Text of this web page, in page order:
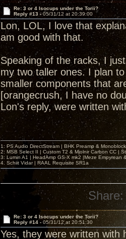
Re: 3 or 4 Isocups under the Torii?
Reply #13 -05/31/12 at 20:39:00
Lon, LOL, I love that
am good with that.
Speaking of the racks, I
my two taller ones. I plan
smaller components that
[orangecrush, I have no
Lon's reply, were written
1: PS Audio DirectStream | BHK Preamp &
2: MSB Select II | Custom T2 & Mjolnir Carbon CC |
3: Lumin A1 | HeadAmp GS-X mk2 |Meze Empyrean
4. Schiit Vidar | RAAL Requisite SR1a
Share:
Re: 3 or 4 Isocups under the Torii?
Reply #14 - 05/31/12 at 20:51:30
Yes, they were written with